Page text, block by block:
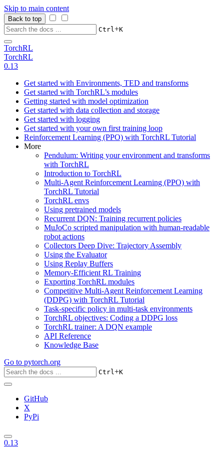
Skip to main content
Back to top
Ctrl+K
TorchRL
TorchRL
0.13
Get started with Environments, TED and transforms
Get started with TorchRL’s modules
Getting started with model optimization
Get started with data collection and storage
Get started with logging
Get started with your own first training loop
Reinforcement Learning (PPO) with TorchRL Tutorial
More
Pendulum: Writing your environment and transforms
with TorchRL
Introduction to TorchRL
Multi-Agent Reinforcement Learning (PPO) with
TorchRL Tutorial
TorchRL envs
Using pretrained models
Recurrent DQN: Training recurrent policies
MuJoCo scripted manipulation with human-readable
robot actions
Collectors Deep Dive: Trajectory Assembly
Using the Evaluator
Using Replay Buffers
Memory-Efficient RL Training
Exporting TorchRL modules
Competitive Multi-Agent Reinforcement Learning
(DDPG) with TorchRL Tutorial
Task-specific policy in multi-task environments
TorchRL objectives: Coding a DDPG loss
TorchRL trainer: A DQN example
API Reference
Knowledge Base
Go to pytorch.org
Ctrl+K
GitHub
X
PyPi
0.13